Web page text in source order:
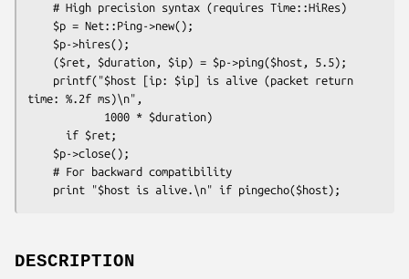
time: %.2f ms)\n",
DESCRIPTION